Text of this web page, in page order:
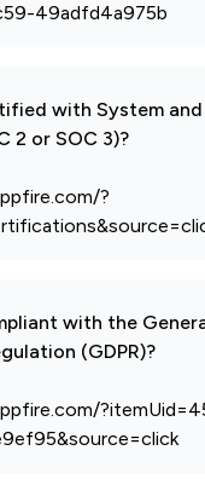
49adfd4a975b
with System
2 or SOC 3)?
?
with the
(GDPR)?